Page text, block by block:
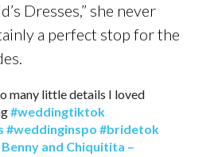
Dresses,” she never
a perfect stop for the
many little details I loved
#weddingtiktok
#weddinginspo #bridetok
and Chiquitita –